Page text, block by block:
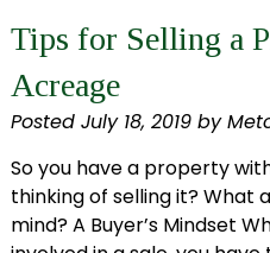
Tips for Selling a
Acreage
Posted July 18, 2019 by
So you have a property
thinking of selling it? What
mind? A Buyer’s Mindset